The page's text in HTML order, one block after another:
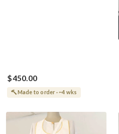
$450.00
Made to order · ~4 wks